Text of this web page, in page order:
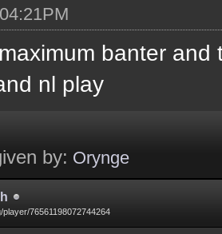
banter
nl play
by: Orynge
76561198072744264